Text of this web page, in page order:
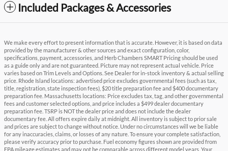
Included Packages & Accessories
We make every effort to present information that is accurate. However, it is based on data
provided by the manufacturer & other sources and exact configuration, color,
specifications, payment, accessories, and Herb Chambers SMART Pricing should be used
as a guide only and are not guaranteed. Picture may not represent actual vehicle. Price
varies based on Trim Levels and Options. See Dealer for in-stock inventory & actual selling
price. Rhode Island locations: advertised price excludes governmental fees (such as tax,
title, registration, state inspection fees), $20 title preparation fee and $400 documentary
preparation fee. Massachusetts locations: Price excludes tax, tag, and other governmental
fees and customer selected options, and price includes a $499 dealer documentary
preparation fee. TSRP is NOT the dealer price and does not include the dealer
documentary fee. All offers expire daily at midnight. All inventory is subject to prior sale
and prices are subject to change without notice. Under no circumstances will we be liable
for any inaccuracies, claims, or losses of any nature. To ensure your complete satisfaction,
please verify accuracy prior to purchase. Fuel economy figures shown are provided from
EPA mileage estimates and may not be comparable across different model years. Your